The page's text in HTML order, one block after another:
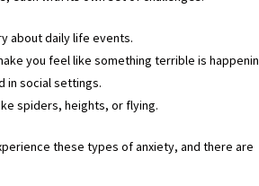
about daily life events.
you feel like something terrible is
in social settings.
spiders, heights, or flying.
these types of anxiety, and there are